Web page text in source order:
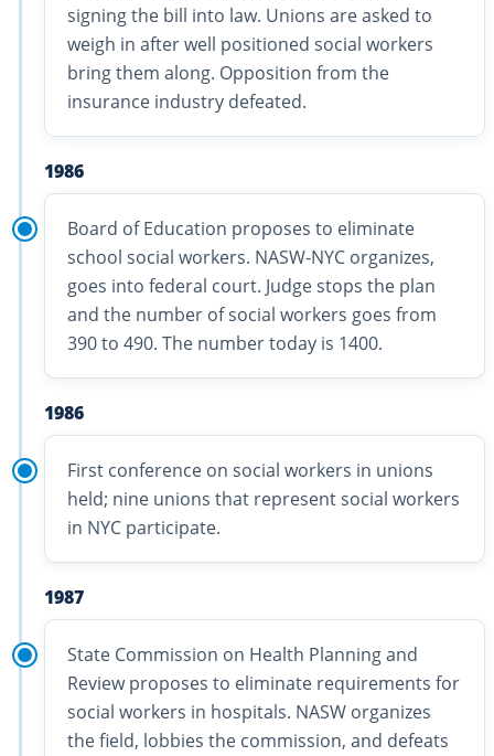
signing the bill into law. Unions are asked to
weigh in after well positioned social workers
bring them along. Opposition from the
insurance industry defeated.
1986
Board of Education proposes to eliminate
school social workers. NASW-NYC organizes,
goes into federal court. Judge stops the plan
and the number of social workers goes from
390 to 490. The number today is 1400.
1986
First conference on social workers in unions
held; nine unions that represent social workers
in NYC participate.
1987
State Commission on Health Planning and
Review proposes to eliminate requirements for
social workers in hospitals. NASW organizes
the field, lobbies the commission, and defeats